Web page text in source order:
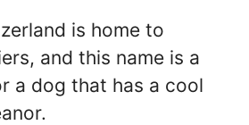
is home to
and this name is a
a dog that has a cool